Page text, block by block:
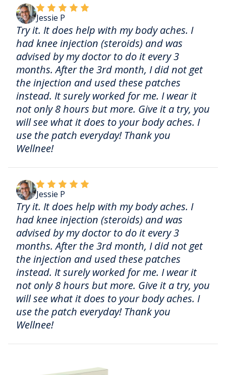
Jessie P
Try it. It does help with my body aches. I
had knee injection (steroids) and was
advised by my doctor to do it every 3
months. After the 3rd month, I did not get
the injection and used these patches
instead. It surely worked for me. I wear it
not only 8 hours but more. Give it a try, you
will see what it does to your body aches. I
use the patch everyday! Thank you
Wellnee!
Jessie P
Try it. It does help with my body aches. I
had knee injection (steroids) and was
advised by my doctor to do it every 3
months. After the 3rd month, I did not get
the injection and used these patches
instead. It surely worked for me. I wear it
not only 8 hours but more. Give it a try, you
will see what it does to your body aches. I
use the patch everyday! Thank you
Wellnee!